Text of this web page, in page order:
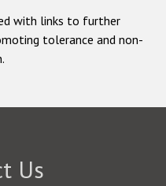
with links to further
tolerance and non-
Us